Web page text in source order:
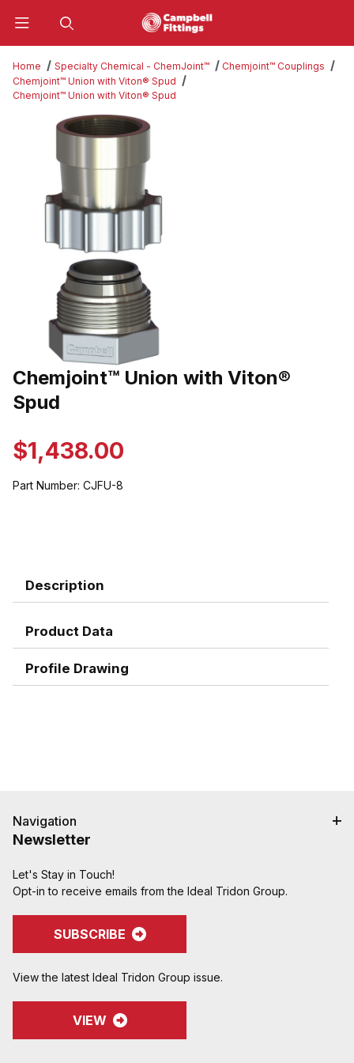
Home Specialty Chemical - ChemJoint™
Chemjoint™ Couplings
Chemjoint™ Union with Viton® Spud
Chemjoint™ Union with Viton® Spud
Thumbnail Filmstrip of Chemjoint™ Union with Viton® Spud Images
Purchase Chemjoint™ Union with Viton® Spud
Chemjoint™ Union with Viton®
Spud
$1,438.00
Part Number: CJFU-8
Description
Product Data
Profile Drawing
Navigation
Newsletter
Let's Stay in Touch!
Opt-in to receive emails from the Ideal Tridon Group.
SUBSCRIBE
View the latest Ideal Tridon Group issue.
VIEW